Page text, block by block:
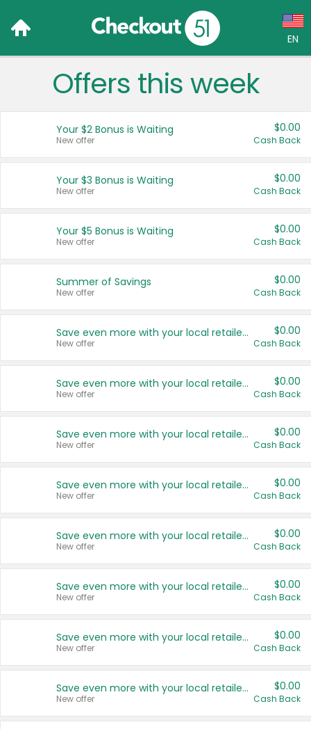
EN
Language:
Français (CA)
United States
Offers this week
Your $2 Bonus is Waiting
New offer
$0.00
Cash Back
Your $3 Bonus is Waiting
New offer
$0.00
Cash Back
Your $5 Bonus is Waiting
New offer
$0.00
Cash Back
Summer of Savings
New offer
$0.00
Cash Back
Save even more with your local retailers
New offer
$0.00
Cash Back
Save even more with your local retailers
New offer
$0.00
Cash Back
Save even more with your local retailers
New offer
$0.00
Cash Back
Save even more with your local retailers
New offer
$0.00
Cash Back
Save even more with your local retailers
New offer
$0.00
Cash Back
Save even more with your local retailers
New offer
$0.00
Cash Back
Save even more with your local retailers
New offer
$0.00
Cash Back
Save even more with your local retailers
New offer
$0.00
Cash Back